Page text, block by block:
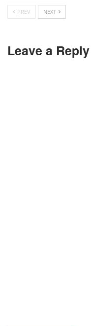
PREV NEXT
Leave a Reply